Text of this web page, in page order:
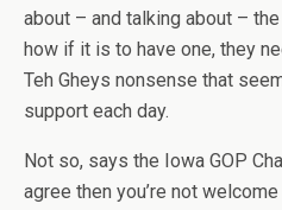
about – and talking about –
how if it is to have one, they
Teh Gheys nonsense that
support each day.
Not so, says the Iowa GOP
agree then you’re not